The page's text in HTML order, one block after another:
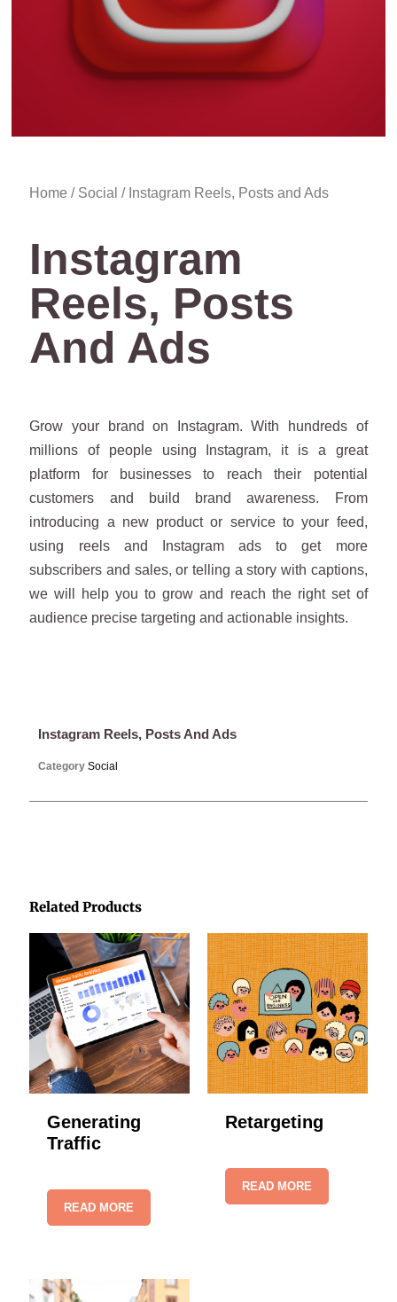
Home / Social / Instagram Reels, Posts and Ads
Instagram
Reels, Posts
And Ads
Grow your brand on Instagram. With hundreds of
millions of people using Instagram, it is a great
platform for businesses to reach their potential
customers and build brand awareness. From
introducing a new product or service to your feed,
using reels and Instagram ads to get more
subscribers and sales, or telling a story with captions,
we will help you to grow and reach the right set of
audience precise targeting and actionable insights.
Instagram Reels, Posts And Ads
Category Social
Related Products
Generating
Traffic
READ MORE
Retargeting
READ MORE